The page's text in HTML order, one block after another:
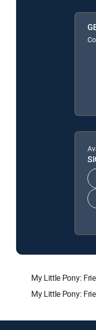
My Little Pony:
My Little Pony: